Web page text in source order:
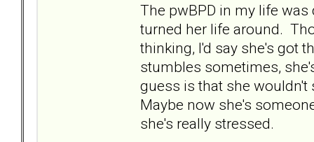
The pwBPD in my life
turned her life around.
thinking, I'd say she's got
stumbles sometimes,
guess is that she
Maybe now she's
she's really stressed.